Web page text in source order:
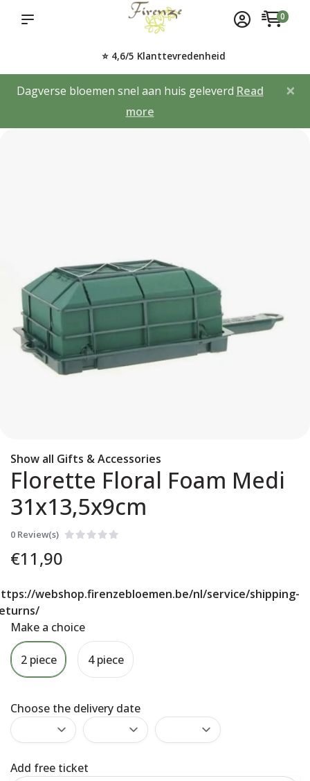
0
⭐ 4,6/5 Klanttevredenheid
Dagverse bloemen snel aan huis geleverd Read
more
×
Show all Gifts & Accessories
Florette Floral Foam Medi
31x13,5x9cm
0 Review(s)
€11,90
webshop.firenzebloemen.be/nl/service/shipping-
Make a choice
2 piece 4 piece
Choose the delivery date
Add free ticket